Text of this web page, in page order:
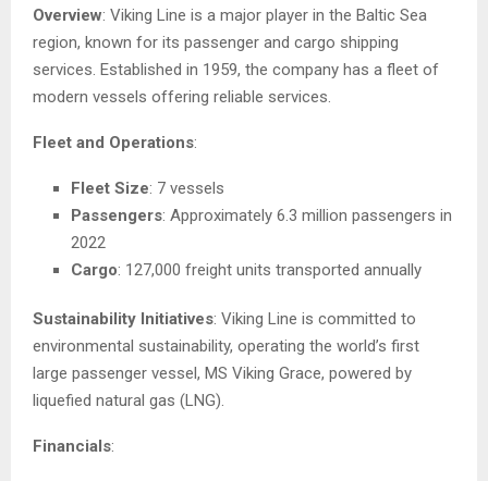
Overview: Viking Line is a major player in the Baltic Sea
region, known for its passenger and cargo shipping
services. Established in 1959, the company has a fleet of
modern vessels offering reliable services.
Fleet and Operations:
Fleet Size: 7 vessels
Passengers: Approximately 6.3 million passengers in
2022
Cargo: 127,000 freight units transported annually
Sustainability Initiatives: Viking Line is committed to
environmental sustainability, operating the world’s first
large passenger vessel, MS Viking Grace, powered by
liquefied natural gas (LNG).
Financials: